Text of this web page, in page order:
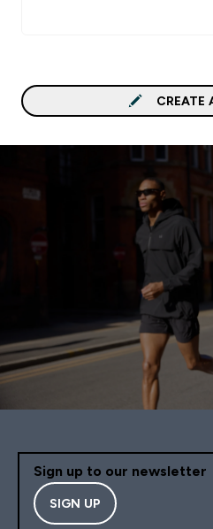
CREATE
Sign up to our newsletter
SIGN UP